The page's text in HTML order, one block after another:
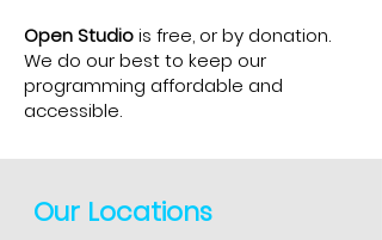
Open Studiois free, or by donation.
We do our best to keep our
programming affordable and
accessible.
Our Locations